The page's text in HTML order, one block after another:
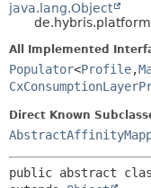
java.lang.Object
All Implemented
Populator<Profile,
Direct Known
public abstract